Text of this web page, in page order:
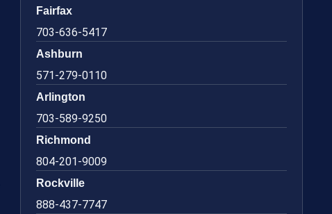
Fairfax
703-636-5417
Ashburn
571-279-0110
Arlington
703-589-9250
Richmond
804-201-9009
Rockville
888-437-7747